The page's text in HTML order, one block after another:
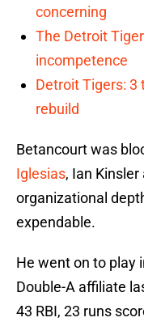
concerning
The Detroit
incompetence
Detroit Tigers: 3
rebuild
Betancourt was
Iglesias, Ian Kinsler
organizational
expendable.
He went on to play
Double-A affiliate
43 RBI, 23 runs